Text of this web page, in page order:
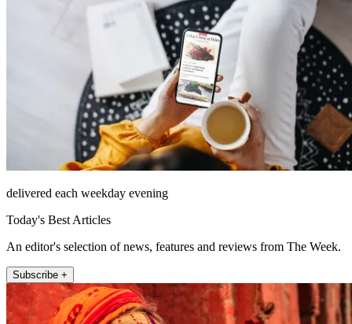
delivered each weekday evening
Today's Best Articles
An editor's selection of news, features and reviews from The Week.
Subscribe +